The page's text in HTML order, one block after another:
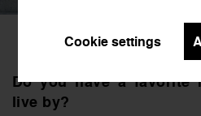
Do you have a favorite
live by?
Cookie settings